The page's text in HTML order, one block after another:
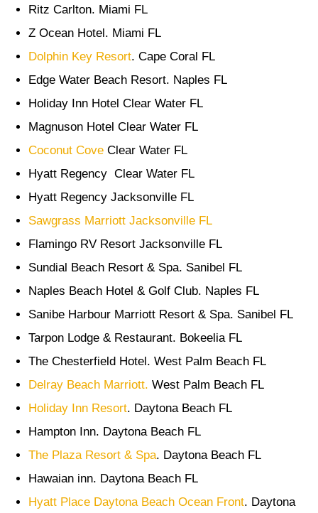
Ritz Carlton. Miami FL
Z Ocean Hotel. Miami FL
Dolphin Key Resort. Cape Coral FL
Edge Water Beach Resort. Naples FL
Holiday Inn Hotel Clear Water FL
Magnuson Hotel Clear Water FL
Coconut Cove Clear Water FL
Hyatt Regency Clear Water FL
Hyatt Regency Jacksonville FL
Sawgrass Marriott Jacksonville FL
Flamingo RV Resort Jacksonville FL
Sundial Beach Resort & Spa. Sanibel FL
Naples Beach Hotel & Golf Club. Naples FL
Sanibe Harbour Marriott Resort & Spa. Sanibel FL
Tarpon Lodge & Restaurant. Bokeelia FL
The Chesterfield Hotel. West Palm Beach FL
Delray Beach Marriott. West Palm Beach FL
Holiday Inn Resort. Daytona Beach FL
Hampton Inn. Daytona Beach FL
The Plaza Resort & Spa. Daytona Beach FL
Hawaian inn. Daytona Beach FL
Hyatt Place Daytona Beach Ocean Front. Daytona